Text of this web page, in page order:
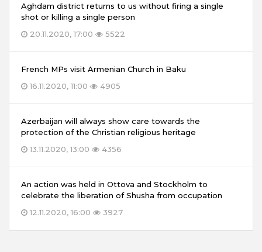
Aghdam district returns to us without firing a single
shot or killing a single person
20.11.2020, 17:00
5522
French MPs visit Armenian Church in Baku
16.11.2020, 11:00
4905
Azerbaijan will always show care towards the
protection of the Christian religious heritage
13.11.2020, 13:00
4356
An action was held in Ottova and Stockholm to
celebrate the liberation of Shusha from occupation
12.11.2020, 16:00
3927